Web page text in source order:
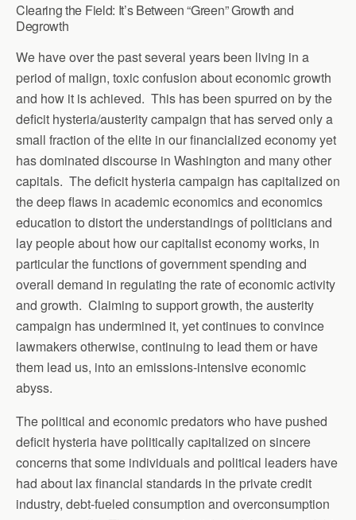
Clearing the Field: It’s Between “Green” Growth and
Degrowth
We have over the past several years been living in a
period of malign, toxic confusion about economic growth
and how it is achieved. This has been spurred on by the
deficit hysteria/austerity campaign that has served only a
small fraction of the elite in our financialized economy yet
has dominated discourse in Washington and many other
capitals. The deficit hysteria campaign has capitalized on
the deep flaws in academic economics and economics
education to distort the understandings of politicians and
lay people about how our capitalist economy works, in
particular the functions of government spending and
overall demand in regulating the rate of economic activity
and growth. Claiming to support growth, the austerity
campaign has undermined it, yet continues to convince
lawmakers otherwise, continuing to lead them or have
them lead us, into an emissions-intensive economic
abyss.
The political and economic predators who have pushed
deficit hysteria have politically capitalized on sincere
concerns that some individuals and political leaders have
had about lax financial standards in the private credit
industry, debt-fueled consumption and overconsumption